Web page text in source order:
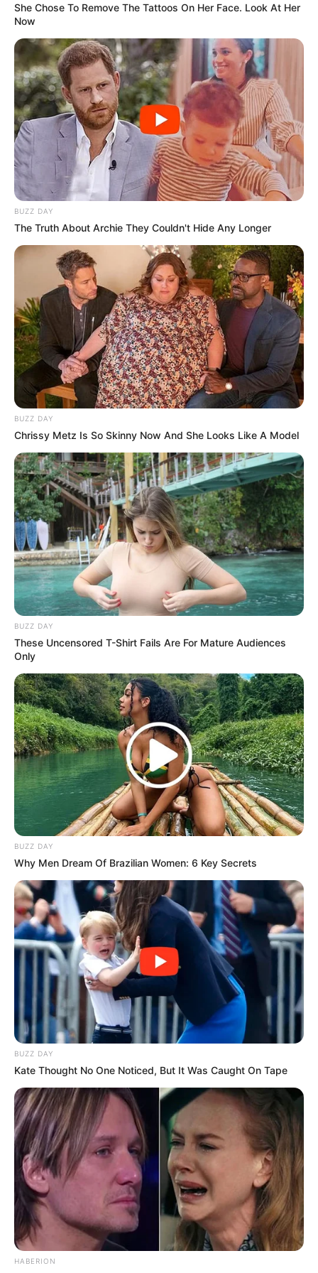
The minority parties accuse the mayor of interfering in
administrative functions and failing to implement city
directives, which they say has worsened service delivery
delays and instability in Johannesburg.
The ANC in the city has previously dismissed such
accusations as politically motivated. A separate motion
targeting former mayor Thapelo Amad, who now chairs a
council oversight committee, is also expected.
She Chose To Remove The Tattoos On Her Face. Look At Her
Now
BUZZ DAY
The Truth About Archie They Couldn't Hide Any Longer
BUZZ DAY
Chrissy Metz Is So Skinny Now And She Looks Like A Model
BUZZ DAY
These Uncensored T-Shirt Fails Are For Mature Audiences
Only
BUZZ DAY
Why Men Dream Of Brazilian Women: 6 Key Secrets
BUZZ DAY
Kate Thought No One Noticed, But It Was Caught On Tape
HABERION